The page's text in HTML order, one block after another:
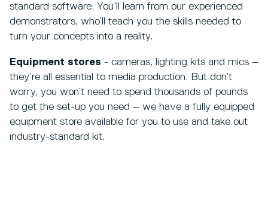
standard software. You’ll learn from our experienced
demonstrators, who’ll teach you the skills needed to
turn your concepts into a reality.
Equipment stores - cameras, lighting kits and mics –
they’re all essential to media production. But don’t
worry, you won’t need to spend thousands of pounds
to get the set-up you need – we have a fully equipped
equipment store available for you to use and take out
industry-standard kit.